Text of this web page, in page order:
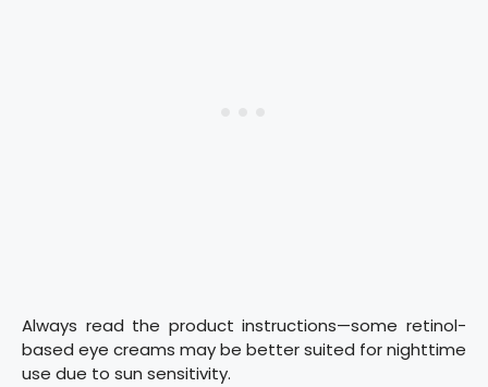
Always read the product instructions—some retinol-
based eye creams may be better suited for nighttime
use due to sun sensitivity.